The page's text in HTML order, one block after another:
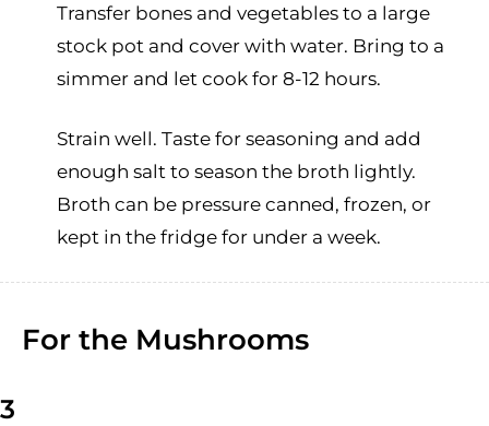
Transfer bones and vegetables to a large
stock pot and cover with water. Bring to a
simmer and let cook for 8-12 hours.
Strain well. Taste for seasoning and add
enough salt to season the broth lightly.
Broth can be pressure canned, frozen, or
kept in the fridge for under a week.
For the Mushrooms
3